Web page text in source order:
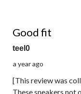
Good fit
teel0
a year ago
[This review was
These sneakers not